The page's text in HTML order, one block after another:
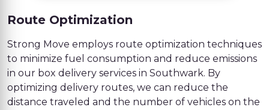
Route Optimization
Strong Move employs route optimization techniques
to minimize fuel consumption and reduce emissions
in our box delivery services in Southwark. By
optimizing delivery routes, we can reduce the
distance traveled and the number of vehicles on the